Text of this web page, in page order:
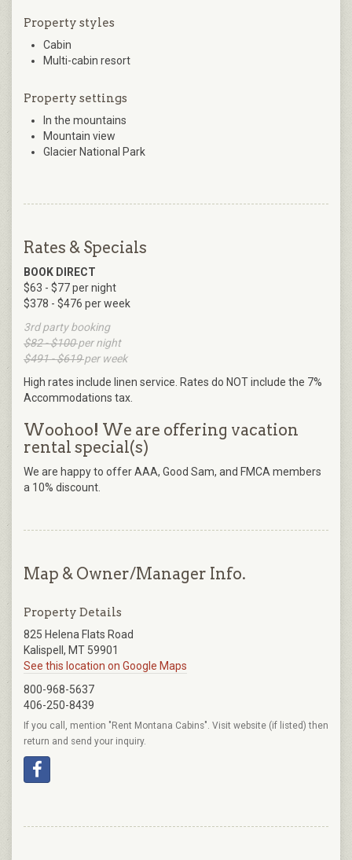
Property styles
Cabin
Multi-cabin resort
Property settings
In the mountains
Mountain view
Glacier National Park
Rates & Specials
BOOK DIRECT
$63 - $77 per night
$378 - $476 per week
3rd party booking
$82 - $100per night
$491 - $619per week
High rates include linen service. Rates do NOT include the 7%
Accommodations tax.
Woohoo! We are offering vacation
rental special(s)
We are happy to offer AAA, Good Sam, and FMCA members
a 10% discount.
Map & Owner/Manager Info.
Property Details
825 Helena Flats Road
Kalispell, MT 59901
See this location on Google Maps
800-968-5637
406-250-8439
If you call, mention "Rent Montana Cabins". Visit website (if listed) then
return and send your inquiry.